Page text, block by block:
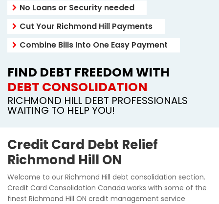
No Loans or Security needed
Cut Your Richmond Hill Payments
Combine Bills Into One Easy Payment
FIND DEBT FREEDOM WITH
DEBT CONSOLIDATION
RICHMOND HILL DEBT PROFESSIONALS
WAITING TO HELP YOU!
Credit Card Debt Relief
Richmond Hill ON
Welcome to our Richmond Hill debt consolidation section.
Credit Card Consolidation Canada works with some of the
finest Richmond Hill ON credit management service